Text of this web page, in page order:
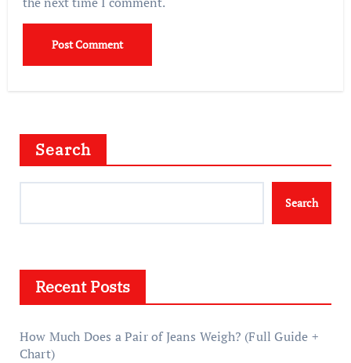
Search
Search
Recent Posts
How Much Does a Pair of Jeans Weigh? (Full Guide +
Chart)